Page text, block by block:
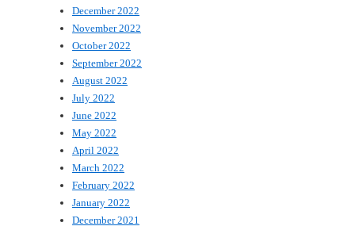
December 2022
November 2022
October 2022
September 2022
August 2022
July 2022
June 2022
May 2022
April 2022
March 2022
February 2022
January 2022
December 2021